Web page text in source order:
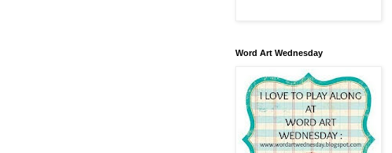
Word Art Wednesday